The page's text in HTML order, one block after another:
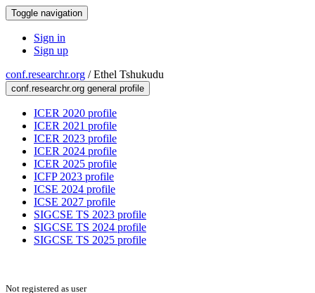
Toggle navigation
Sign in
Sign up
conf.researchr.org /Ethel Tshukudu
conf.researchr.org general profile
ICER 2020 profile
ICER 2021 profile
ICER 2023 profile
ICER 2024 profile
ICER 2025 profile
ICFP 2023 profile
ICSE 2024 profile
ICSE 2027 profile
SIGCSE TS 2023 profile
SIGCSE TS 2024 profile
SIGCSE TS 2025 profile
Not registered as user